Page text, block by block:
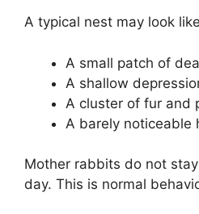
A typical nest may look
A small patch of
A shallow
A cluster of fur and
A barely noticeable
Mother rabbits do not
day. This is normal